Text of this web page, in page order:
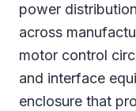
power
across
motor control
and interface
enclosure that